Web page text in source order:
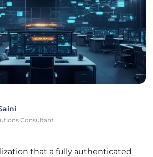
Consultant
that a fully authenticated